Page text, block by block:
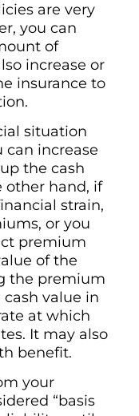
are very
you can
of
increase or
insurance to
situation
can increase
the cash
other hand, if
strain,
or you
premium
of the
the premium
value in
at which
It may also
benefit.
your
“basis